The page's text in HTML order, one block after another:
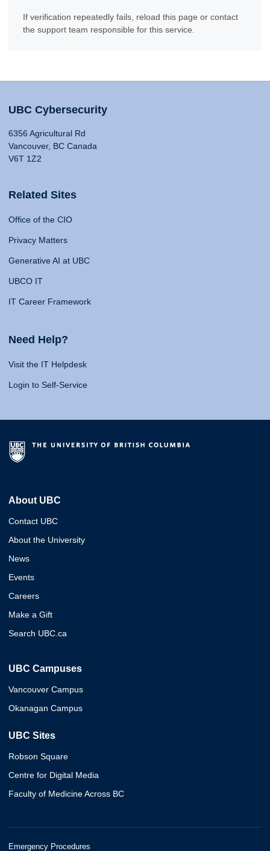
If verification repeatedly fails, reload this page or contact
the support team responsible for this service.
UBC Cybersecurity
6356 Agricultural Rd
Vancouver, BC Canada
V6T 1Z2
Related Sites
Office of the CIO
Privacy Matters
Generative AI at UBC
UBCO IT
IT Career Framework
Need Help?
Visit the IT Helpdesk
Login to Self-Service
About UBC
Contact UBC
About the University
News
Events
Careers
Make a Gift
Search UBC.ca
UBC Campuses
Vancouver Campus
Okanagan Campus
UBC Sites
Robson Square
Centre for Digital Media
Faculty of Medicine Across BC
Emergency Procedures